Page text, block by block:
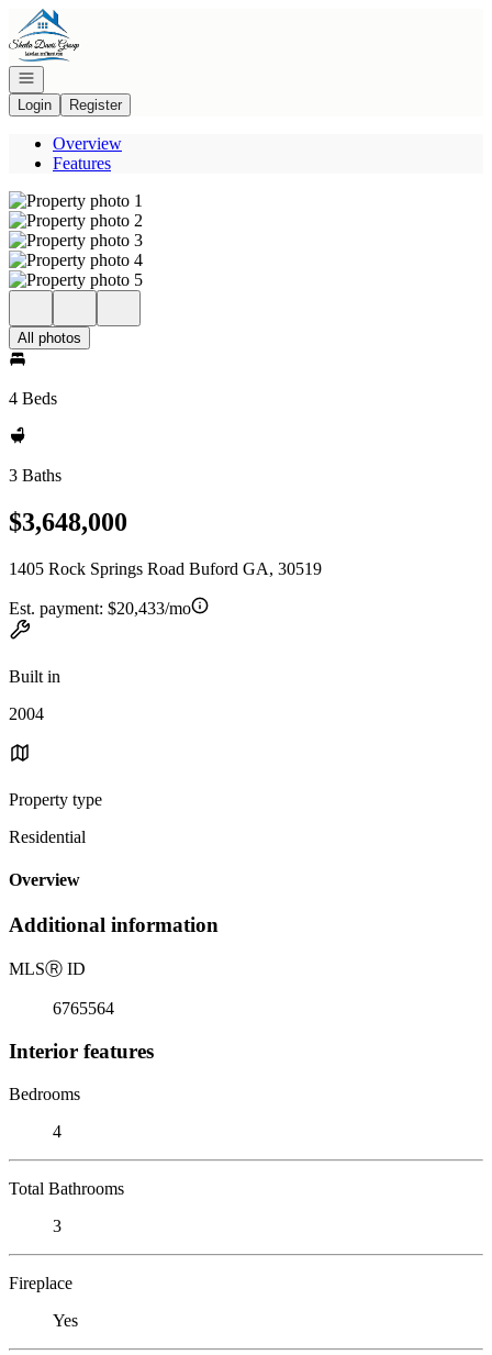
Go to: Homepage
Open navigation
Login
Register
Overview
Features
All photos
4 Beds
3 Baths
$3,648,000
1405 Rock Springs Road Buford GA, 30519
Est. payment: $20,433/mo
Built in
2004
Property type
Residential
Overview
Additional information
MLSⓇ ID
6765564
Interior features
Bedrooms
4
Total Bathrooms
3
Fireplace
Yes